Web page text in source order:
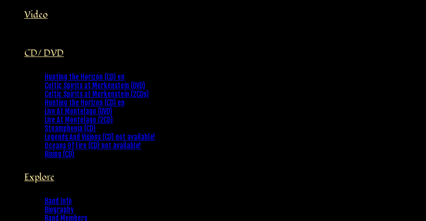
Video
CD/ DVD
Hunting the Horizon (CD) en
Celtic Spirits at Merkenstein (DVD)
Celtic Spirits at Merkenstein (2CDs)
Hunting the Horizon (CD) en
Live At Montelago (DVD)
Live At Montelago (2CD)
Steamphonia (CD)
Legends And Visions (CD) not available!
Oceans Of Fire (CD) not available!
Rising (CD)
Explore
Band Info
Biography
Band Members